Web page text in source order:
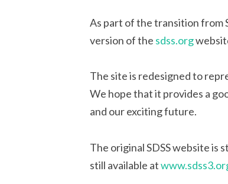
As part of the transition from
version of the sdss.org
The site is redesigned to
We hope that it provides a
and our exciting future.
The original SDSS website is
still available at